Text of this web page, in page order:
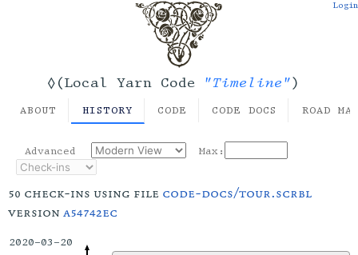
◊(Local Yarn Code "Timeline")
Login
ABOUT HISTORY CODE CODE DOCS ROAD
Advanced Max:
50 check-ins using file code-docs/tour.scrbl
version a54742ec
2020-03-20